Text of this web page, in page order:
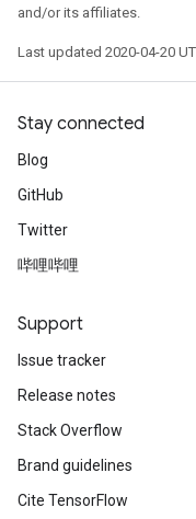
and/or its affiliates.
Last updated 2020-04-20
Stay connected
Blog
GitHub
Twitter
哔哩哔哩
Support
Issue tracker
Release notes
Stack Overflow
Brand guidelines
Cite TensorFlow